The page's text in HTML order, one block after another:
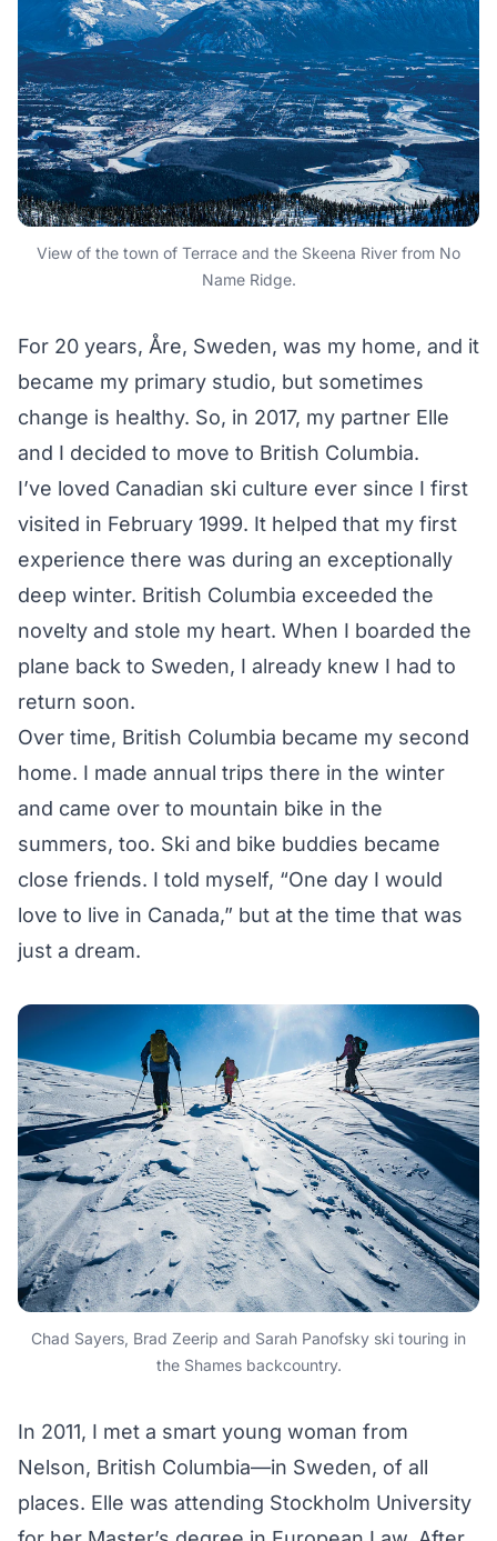
View of the town of Terrace and the Skeena River from No
Name Ridge.
For 20 years, Åre, Sweden, was my home, and it
became my primary studio, but sometimes
change is healthy. So, in 2017, my partner Elle
and I decided to move to British Columbia.
I’ve loved Canadian ski culture ever since I first
visited in February 1999. It helped that my first
experience there was during an exceptionally
deep winter. British Columbia exceeded the
novelty and stole my heart. When I boarded the
plane back to Sweden, I already knew I had to
return soon.
Over time, British Columbia became my second
home. I made annual trips there in the winter
and came over to mountain bike in the
summers, too. Ski and bike buddies became
close friends. I told myself, “One day I would
love to live in Canada,” but at the time that was
just a dream.
Chad Sayers, Brad Zeerip and Sarah Panofsky ski touring in
the Shames backcountry.
In 2011, I met a smart young woman from
Nelson, British Columbia—in Sweden, of all
places. Elle was attending Stockholm University